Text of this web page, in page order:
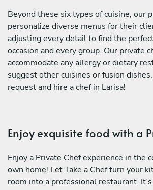
Beyond these six types of cuisine, our
personalize diverse menus for their
adjusting every detail to find the
occasion and every group. Our private
accommodate any allergy or dietary
suggest other cuisines or fusion
request and hire a chef in Larisa!
Enjoy exquisite food with a
Enjoy a Private Chef experience in the
own home! Let Take a Chef turn your
room into a professional restaurant.